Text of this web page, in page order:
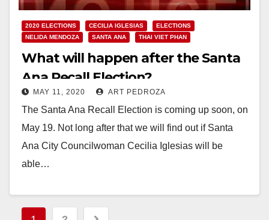
2020 ELECTIONS CECILIA IGLESIAS
ELECTIONS
NELIDA MENDOZA
SANTA ANA THAI VIET PHAN
What will happen after the Santa
Ana Recall Election?
MAY 11, 2020 ART PEDROZA
The Santa Ana Recall Election is coming up soon, on
May 19. Not long after that we will find out if Santa
Ana City Councilwoman Cecilia Iglesias will be
able…